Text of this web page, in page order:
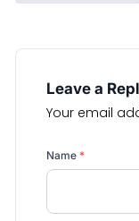
Leave a
Your email
Name *